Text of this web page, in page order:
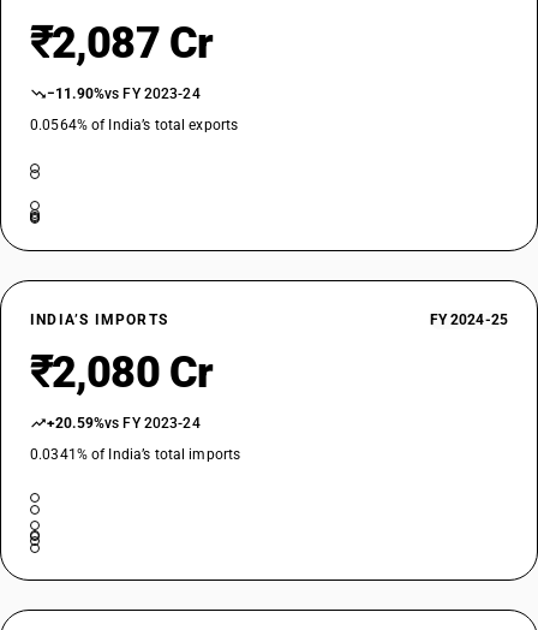
₹2,087 Cr
−11.90%vs FY 2023-24
0.0564% of India’s total exports
INDIA’S IMPORTS FY 2024-25
₹2,080 Cr
+20.59%vs FY 2023-24
0.0341% of India’s total imports